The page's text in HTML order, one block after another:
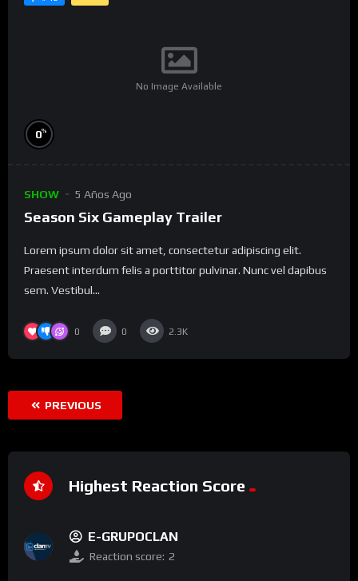
No Image Available
0%
SHOW 5 Años Ago
Season Six Gameplay Trailer
Lorem ipsum dolor sit amet, consectetur adipiscing elit.
Praesent interdum felis a porttitor pulvinar. Nunc vel dapibus
sem. Vestibul...
0 0 2.3K
PREVIOUS
Highest Reaction Score
E-GRUPOCLAN
Reaction score: 2